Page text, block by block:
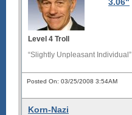
Level 4 Troll
“Slightly Unpleasant Individual”
Posted On: 03/25/2008 3:54AM
Korn-Nazi